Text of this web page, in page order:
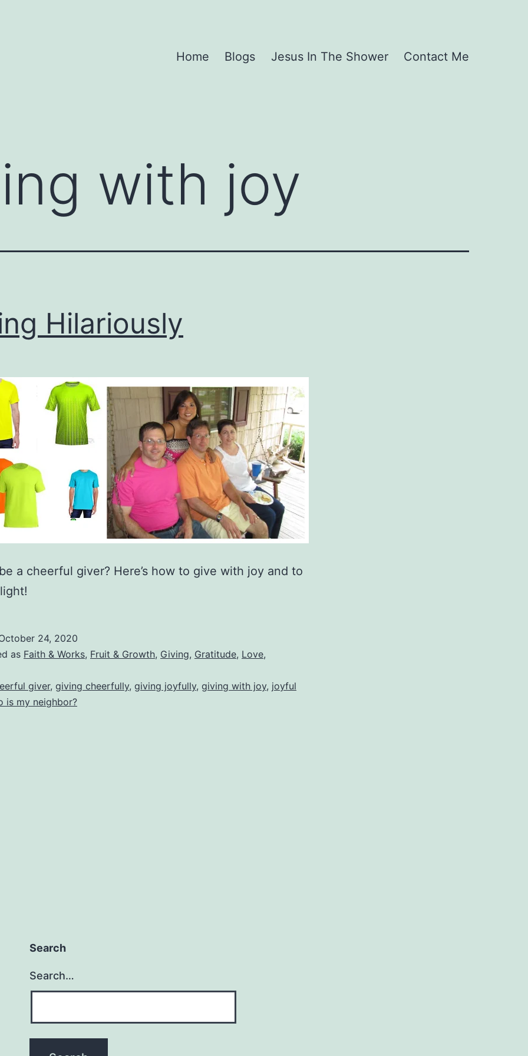
Home Blogs Jesus In The Shower Contact Me
with joy
Hilariously
a cheerful giver? Here’s how to give with joy and to
24, 2020
as Faith & Works, Fruit & Growth, Giving, Gratitude, Love,
giver, giving cheerfully, giving joyfully, giving with joy, joyful
is my neighbor?
Search
Search…